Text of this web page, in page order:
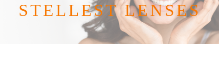
STELLEST LENSES